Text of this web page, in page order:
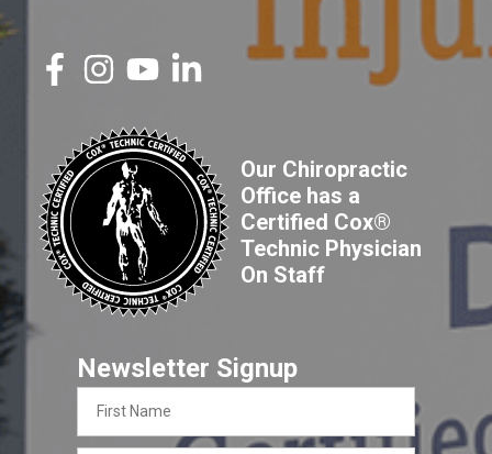
Our Chiropractic
Office has a
Certified Cox®
Technic Physician
On Staff
Newsletter Signup
Name